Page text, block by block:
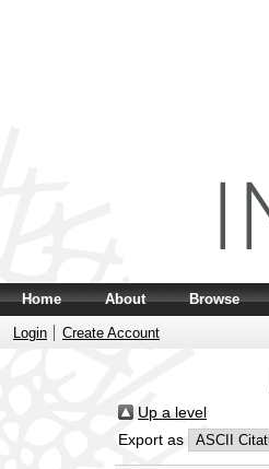
Home About Browse
Login Create Account
Up a level
Export as